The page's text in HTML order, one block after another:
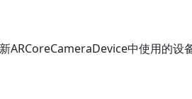
中使用的设备